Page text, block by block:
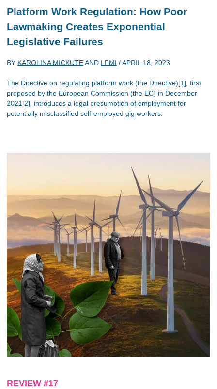
Platform Work Regulation: How Poor
Lawmaking Creates Exponential
Legislative Failures
BY KAROLINA MICKUTEAND LFMI /APRIL 18, 2023
The Directive on regulating platform work (the Directive)[1], first
proposed by the European Commission (the EC) in December
2021[2], introduces a legal presumption of employment for
potentially misclassified self-employed gig workers.
REVIEW #17